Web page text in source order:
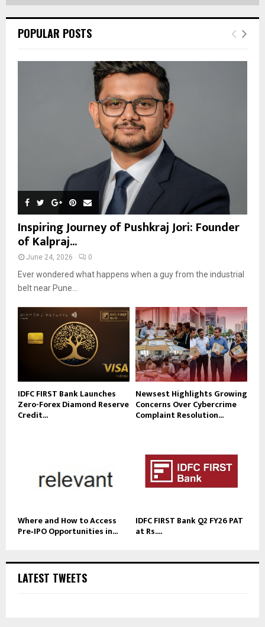
POPULAR POSTS
Inspiring Journey of Pushkraj Jori: Founder
of Kalpraj...
June 24, 2026 0
Ever wondered what happens when a guy from the industrial
belt near Pune...
IDFC FIRST Bank Launches
Zero-Forex Diamond Reserve
Credit...
Newsest Highlights Growing
Concerns Over Cybercrime
Complaint Resolution...
Where and How to Access
Pre‑IPO Opportunities in...
IDFC FIRST Bank Q2 FY26 PAT
at Rs....
LATEST TWEETS